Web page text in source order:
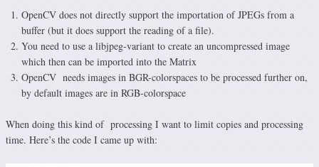
OpenCV does not directly support the importation of JPEGs from a
buffer (but it does support the reading of a file).
You need to use a libjpeg-variant to create an uncompressed image
which then can be imported into the Matrix
OpenCV needs images in BGR-colorspaces to be processed further on,
by default images are in RGB-colorspace
When doing this kind of processing I want to limit copies and processing
time. Here’s the code I came up with: